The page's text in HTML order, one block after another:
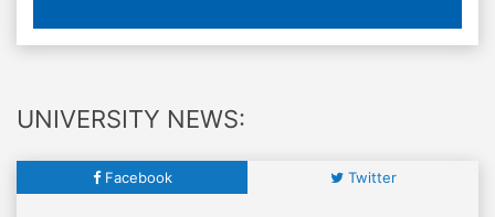
UNIVERSITY NEWS:
Facebook Twitter